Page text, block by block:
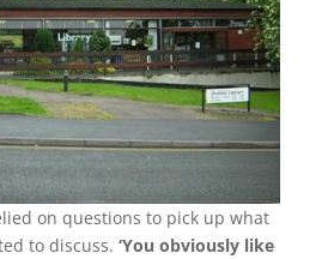
on questions to pick up what
to discuss. ‘You obviously like